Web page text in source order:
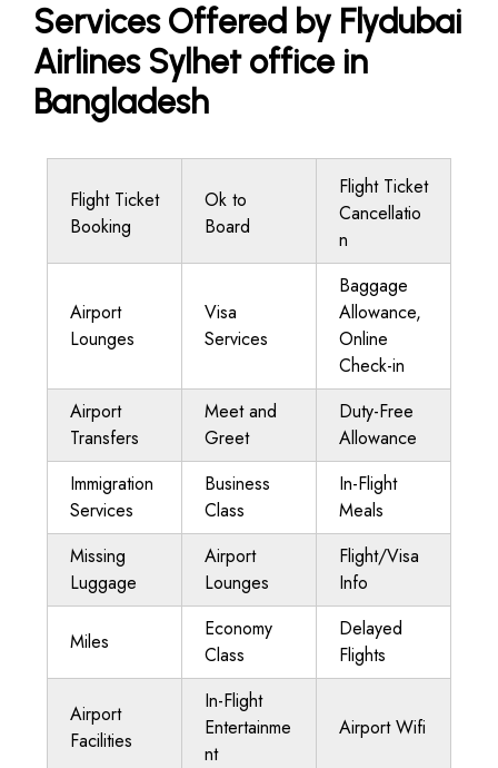
Services Offered by Flydubai
Airlines Sylhet office in
Bangladesh
Flight Ticket
Booking
Ok to
Board
Flight Ticket
Cancellatio
n
Airport
Lounges
Visa
Services
Baggage
Allowance,
Online
Check-in
Airport
Transfers
Meet and
Greet
Duty-Free
Allowance
Immigration
Services
Business
Class
In-Flight
Meals
Missing
Luggage
Airport
Lounges
Flight/Visa
Info
Miles
Economy
Class
Delayed
Flights
Airport
Facilities
In-Flight
Entertainme
nt
Airport Wifi